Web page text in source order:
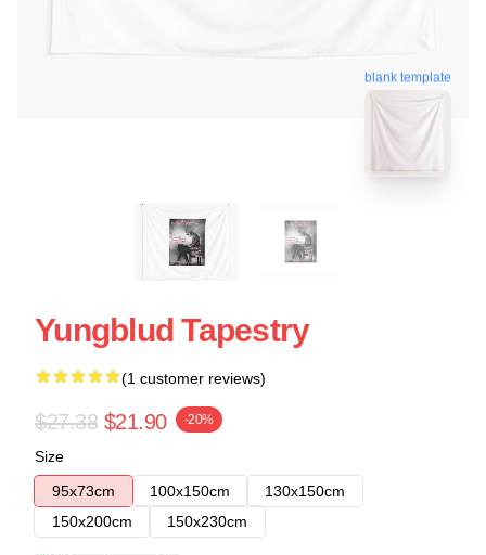
blank template
Yungblud Tapestry
(1 customer reviews)
$27.38 $21.90 -20%
Size
95x73cm
100x150cm
130x150cm
150x200cm
150x230cm